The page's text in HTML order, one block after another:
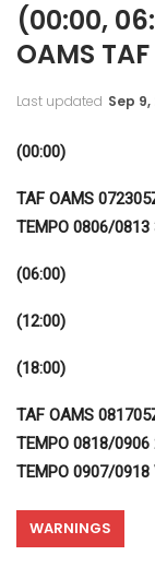
(00:00,
OAMS
Last updated Sep 9,
(00:00)
TAF OAMS
TEMPO 0806/
(06:00)
(12:00)
(18:00)
TAF OAMS
TEMPO 0818/0906
TEMPO 0907/0918
WARNINGS